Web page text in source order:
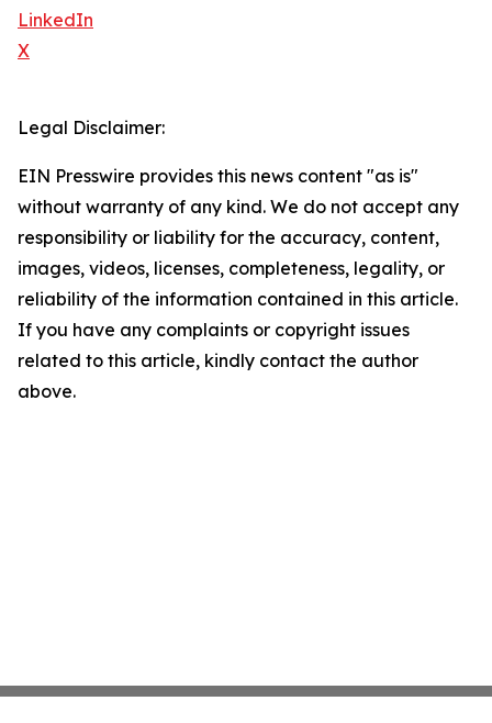
LinkedIn
X
Legal Disclaimer:
EIN Presswire provides this news content "as is"
without warranty of any kind. We do not accept any
responsibility or liability for the accuracy, content,
images, videos, licenses, completeness, legality, or
reliability of the information contained in this article.
If you have any complaints or copyright issues
related to this article, kindly contact the author
above.